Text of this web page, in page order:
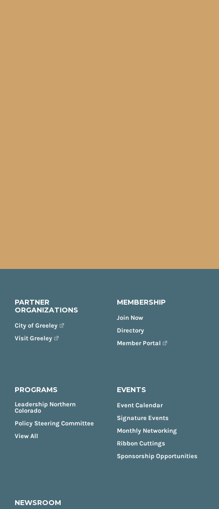
PARTNER
ORGANIZATIONS
City of Greeley
Visit Greeley
MEMBERSHIP
Join Now
Directory
Member Portal
PROGRAMS
Leadership Northern
Colorado
Policy Steering Committee
View All
EVENTS
Event Calendar
Signature Events
Monthly Networking
Ribbon Cuttings
Sponsorship Opportunities
NEWSROOM